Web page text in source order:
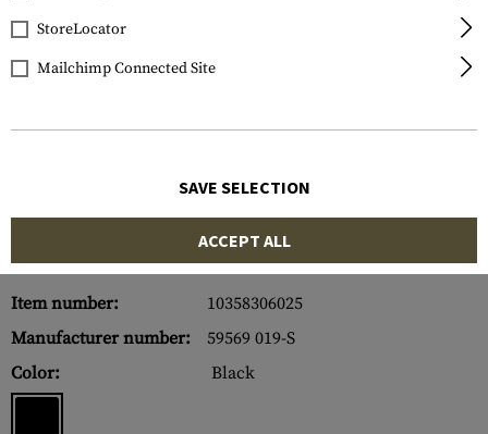
Item number:
10358306025
Manufacturer number:
59569 019-S
Color:
Black
StoreLocator
Mailchimp Connected Site
SAVE SELECTION
ACCEPT ALL